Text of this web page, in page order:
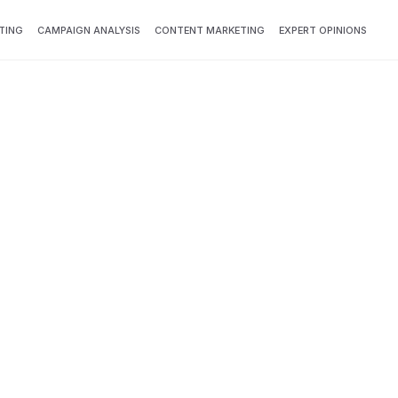
CAMPAIGN ANALYSIS CONTENT MARKETING EXPERT OPINIONS